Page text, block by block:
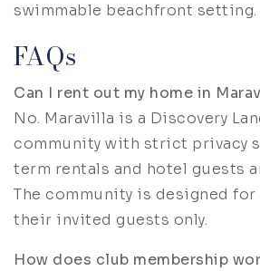
swimmable beachfront setting.
FAQs
Can I rent out my home in
No. Maravilla is a Discovery
community with strict privacy
term rentals and hotel guests
The community is designed
their invited guests only.
How does club membership